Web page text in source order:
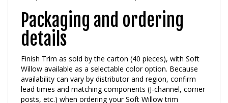
Packaging and ordering
details
Finish Trim as sold by the carton (40 pieces), with Soft
Willow available as a selectable color option. Because
availability can vary by distributor and region, confirm
lead times and matching components (J-channel, corner
posts, etc.) when ordering your Soft Willow trim
package.